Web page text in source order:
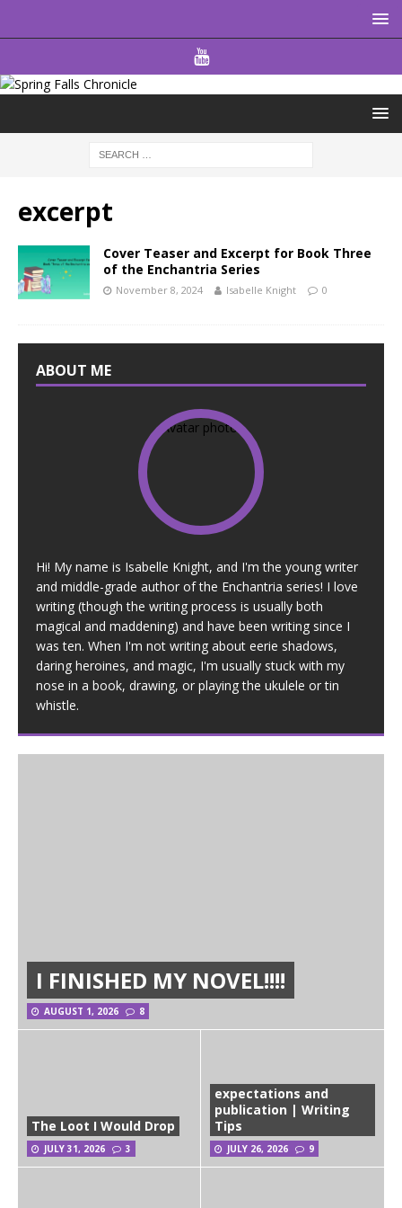
excerpt
Cover Teaser and Excerpt for Book Three
of the Enchantria Series
November 8, 2024 Isabelle Knight 0
ABOUT ME
Hi! My name is Isabelle Knight, and I'm the young writer
and middle-grade author of the Enchantria series! I love
writing (though the writing process is usually both
magical and maddening) and have been writing since I
was ten. When I'm not writing about eerie shadows,
daring heroines, and magic, I'm usually stuck with my
nose in a book, drawing, or playing the ukulele or tin
whistle.
I FINISHED MY NOVEL!!!!
AUGUST 1, 2026 8
The Loot I Would Drop
JULY 31, 2026 3
expectations and
publication | Writing
Tips
JULY 26, 2026 9